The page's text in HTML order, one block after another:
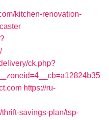
kitchen-renovation-
ck.php?
https://ru-
savings-plan/tsp-